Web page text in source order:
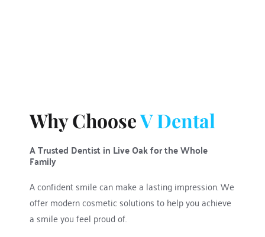
Why Choose V Dental
A Trusted Dentist in Live Oak for the Whole
Family
A confident smile can make a lasting impression. We
offer modern cosmetic solutions to help you achieve
a smile you feel proud of.